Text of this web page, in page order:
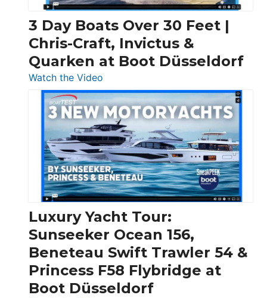
3 Day Boats Over 30 Feet |
Chris-Craft, Invictus &
Quarken at Boot Düsseldorf
Watch the Video
3
Day
Boats
Over
30
Feet
|
Chris-
Craft,
&
Quarken
at
Boot
Luxury Yacht Tour:
Sunseeker Ocean 156,
Beneteau Swift Trawler 54 &
Princess F58 Flybridge at
Boot Düsseldorf